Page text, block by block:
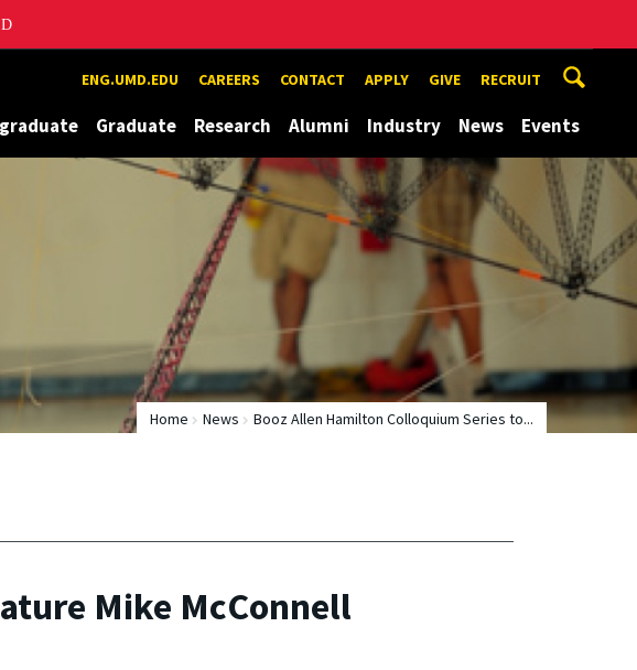
ENG.UMD.EDU CAREERS CONTACT APPLY GIVE RECRUIT
Graduate Research Alumni Industry News Events
Home News Booz Allen Hamilton Colloquium Series to...
Mike McConnell